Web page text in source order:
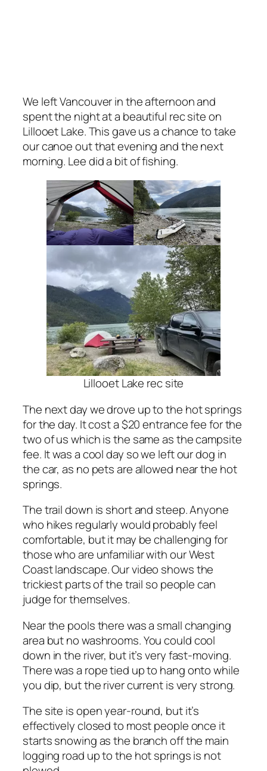
We left Vancouver in the afternoon and
spent the night at a beautiful rec site on
Lillooet Lake. This gave us a chance to take
our canoe out that evening and the next
morning. Lee did a bit of fishing.
Lillooet Lake rec site
The next day we drove up to the hot springs
for the day. It cost a $20 entrance fee for the
two of us which is the same as the campsite
fee. It was a cool day so we left our dog in
the car, as no pets are allowed near the hot
springs.
The trail down is short and steep. Anyone
who hikes regularly would probably feel
comfortable, but it may be challenging for
those who are unfamiliar with our West
Coast landscape. Our video shows the
trickiest parts of the trail so people can
judge for themselves.
Near the pools there was a small changing
area but no washrooms. You could cool
down in the river, but it’s very fast-moving.
There was a rope tied up to hang onto while
you dip, but the river current is very strong.
The site is open year-round, but it’s
effectively closed to most people once it
starts snowing as the branch off the main
logging road up to the hot springs is not